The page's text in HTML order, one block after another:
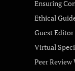
Ensuring
Ethical
Guest
Virtual
Peer